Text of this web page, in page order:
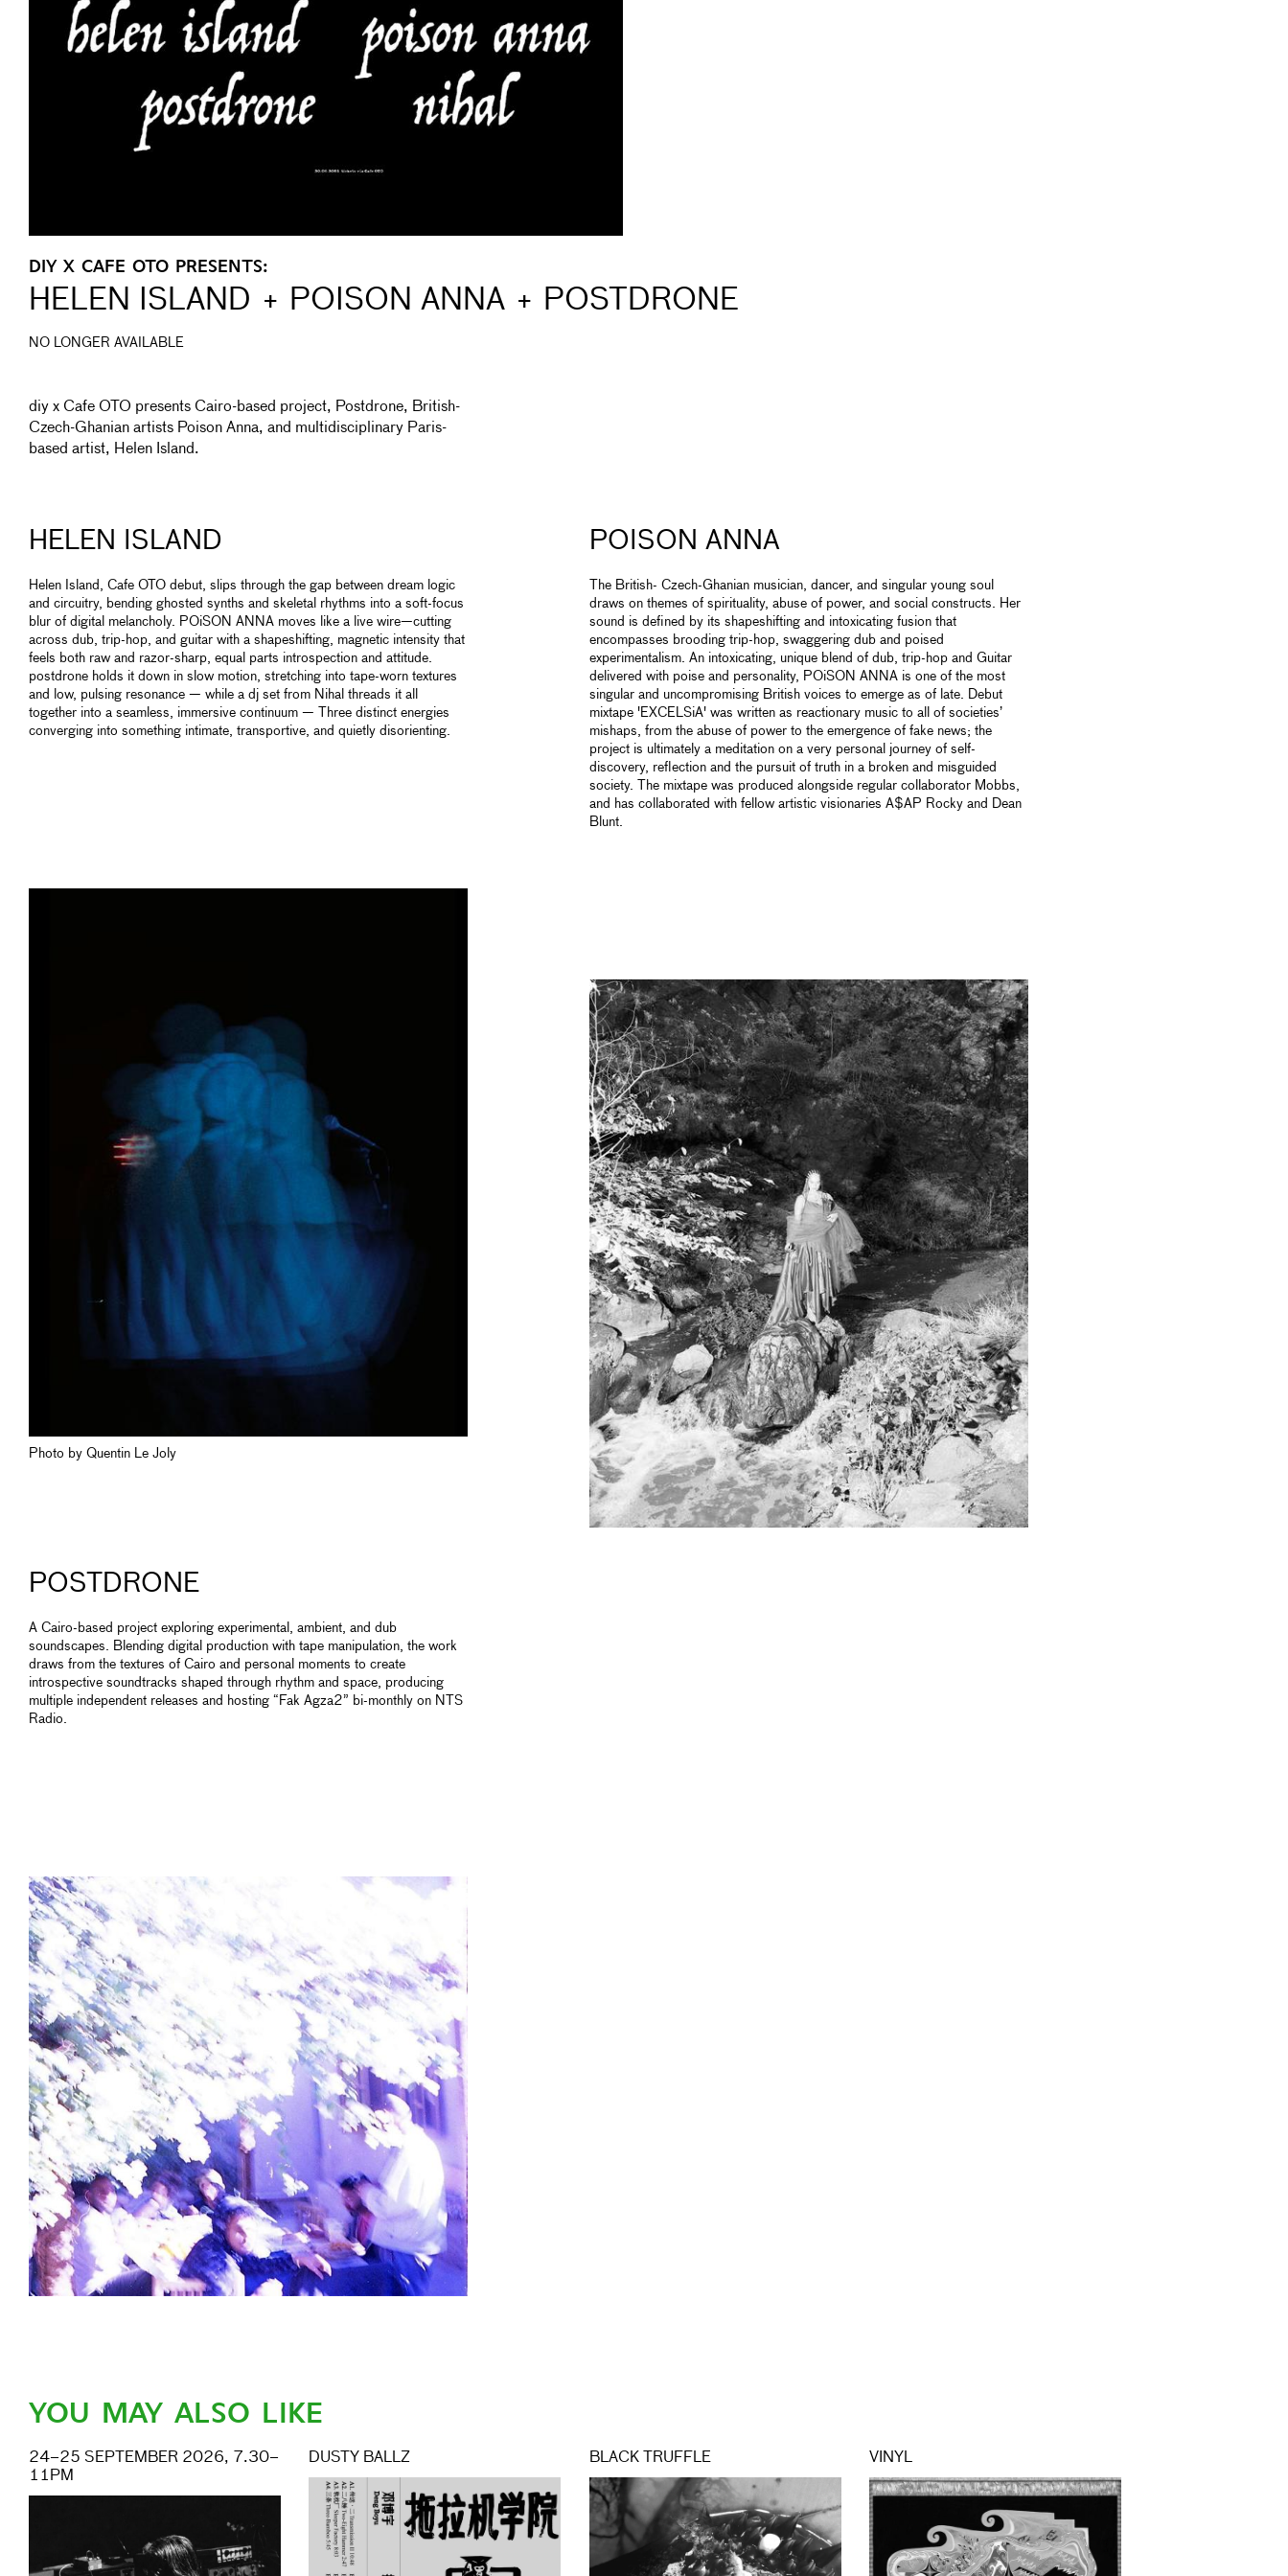
DIY X CAFE OTO PRESENTS:
HELEN ISLAND + POISON ANNA + POSTDRONE
NO LONGER AVAILABLE
diy x Cafe OTO presents Cairo-based project, Postdrone, British-
Czech-Ghanian artists Poison Anna, and multidisciplinary Paris-
based artist, Helen Island.
HELEN ISLAND
Helen Island, Cafe OTO debut, slips through the gap between dream logic
and circuitry, bending ghosted synths and skeletal rhythms into a soft-focus
blur of digital melancholy. POiSON ANNA moves like a live wire—cutting
across dub, trip-hop, and guitar with a shapeshifting, magnetic intensity that
feels both raw and razor-sharp, equal parts introspection and attitude.
postdrone holds it down in slow motion, stretching into tape-worn textures
and low, pulsing resonance — while a dj set from Nihal threads it all
together into a seamless, immersive continuum — Three distinct energies
converging into something intimate, transportive, and quietly disorienting.
Photo by Quentin Le Joly
POISON ANNA
The British- Czech-Ghanian musician, dancer, and singular young soul
draws on themes of spirituality, abuse of power, and social constructs. Her
sound is defined by its shapeshifting and intoxicating fusion that
encompasses brooding trip-hop, swaggering dub and poised
experimentalism. An intoxicating, unique blend of dub, trip-hop and Guitar
delivered with poise and personality, POiSON ANNA is one of the most
singular and uncompromising British voices to emerge as of late. Debut
mixtape 'EXCELSiA' was written as reactionary music to all of societies’
mishaps, from the abuse of power to the emergence of fake news; the
project is ultimately a meditation on a very personal journey of self-
discovery, reflection and the pursuit of truth in a broken and misguided
society. The mixtape was produced alongside regular collaborator Mobbs,
and has collaborated with fellow artistic visionaries A$AP Rocky and Dean
Blunt.
POSTDRONE
A Cairo-based project exploring experimental, ambient, and dub
soundscapes. Blending digital production with tape manipulation, the work
draws from the textures of Cairo and personal moments to create
introspective soundtracks shaped through rhythm and space, producing
multiple independent releases and hosting “Fak Agza2” bi-monthly on NTS
Radio.
YOU MAY ALSO LIKE
24–25 SEPTEMBER 2026, 7.30–
11PM
DUSTY BALLZ BLACK TRUFFLE VINYL